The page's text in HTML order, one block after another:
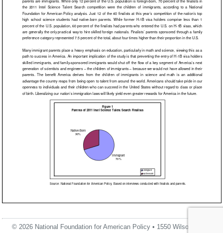
© 2026 National Foundation for American Policy • 1550 Wilson Blvd.,